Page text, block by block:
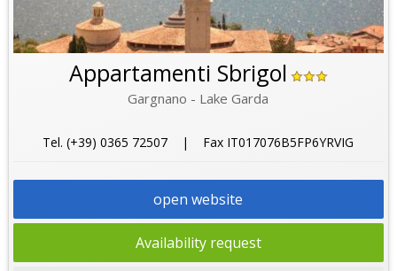
Appartamenti Sbrigol
Gargnano - Lake Garda
Tel. (+39) 0365 72507 | Fax IT017076B5FP6YRVIG
open website
Availability request